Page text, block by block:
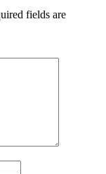
fields are